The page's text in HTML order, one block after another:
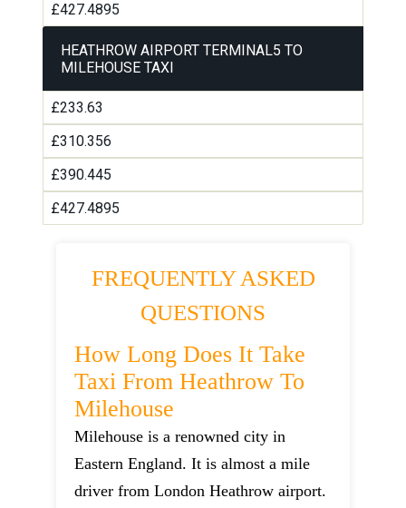
£427.4895
HEATHROW AIRPORT TERMINAL5 TO
MILEHOUSE TAXI
£233.63
£310.356
£390.445
£427.4895
FREQUENTLY ASKED
QUESTIONS
How Long Does It Take
Taxi From Heathrow To
Milehouse
Milehouse is a renowned city in
Eastern England. It is almost a mile
driver from London Heathrow airport.